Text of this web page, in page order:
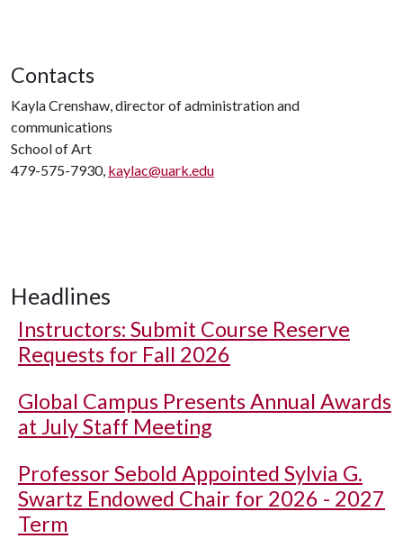
Contacts
Kayla Crenshaw, director of administration and
communications
School of Art
479-575-7930, kaylac@uark.edu
Headlines
Instructors: Submit Course Reserve
Requests for Fall 2026
Global Campus Presents Annual Awards
at July Staff Meeting
Professor Sebold Appointed Sylvia G.
Swartz Endowed Chair for 2026 - 2027
Term